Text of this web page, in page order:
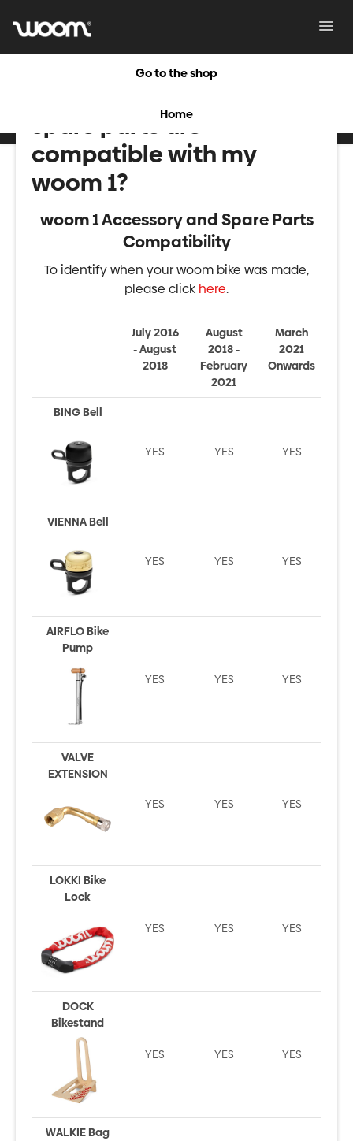
Go to the shop
Home
spare parts are
compatible with my
woom 1?
woom 1 Accessory and Spare Parts
Compatibility
To identify when your woom bike was made,
please click here.
July 2016
- August
2018
August
2018 -
February
2021
March
2021
Onwards
BING Bell
YES YES YES
VIENNA Bell
YES YES YES
AIRFLO Bike
Pump
YES
YES YES
VALVE
EXTENSION
YES
YES YES
LOKKI Bike
Lock
YES
YES YES
DOCK
Bikestand
YES
YES YES
WALKIE Bag